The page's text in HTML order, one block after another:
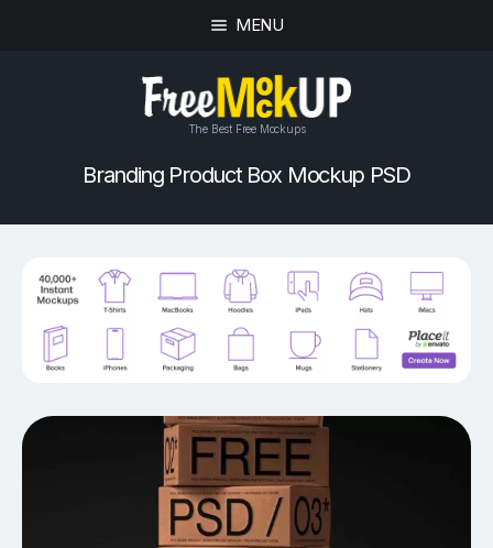
MENU
The Best Free Mockups
Branding Product Box Mockup PSD